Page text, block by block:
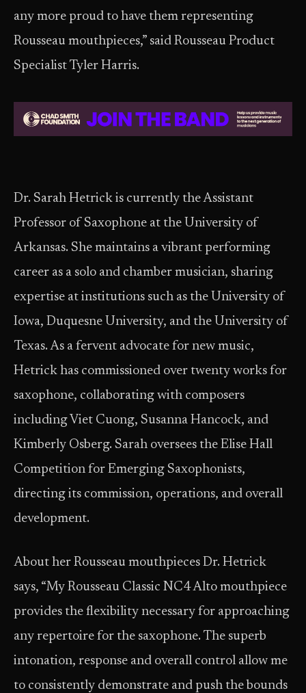
any more proud to have them representing
Rousseau mouthpieces,” said Rousseau Product
Specialist Tyler Harris.
Dr. Sarah Hetrick is currently the Assistant
Professor of Saxophone at the University of
Arkansas. She maintains a vibrant performing
career as a solo and chamber musician, sharing
expertise at institutions such as the University of
Iowa, Duquesne University, and the University of
Texas. As a fervent advocate for new music,
Hetrick has commissioned over twenty works for
saxophone, collaborating with composers
including Viet Cuong, Susanna Hancock, and
Kimberly Osberg. Sarah oversees the Elise Hall
Competition for Emerging Saxophonists,
directing its commission, operations, and overall
development.
About her Rousseau mouthpieces Dr. Hetrick
says, “My Rousseau Classic NC4 Alto mouthpiece
provides the flexibility necessary for approaching
any repertoire for the saxophone. The superb
intonation, response and overall control allow me
to consistently demonstrate and push the bounds